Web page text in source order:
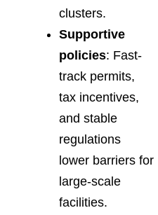
clusters.
Supportive
policies: Fast-
track permits,
tax incentives,
and stable
regulations
lower barriers for
large-scale
facilities.